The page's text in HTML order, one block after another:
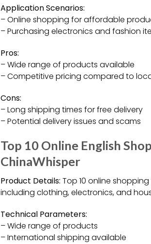
Application Scenarios:
– Online shopping for affordable
– Purchasing electronics and fashion
Pros:
– Wide range of products available
– Competitive pricing compared to
Cons:
– Long shipping times for free delivery
– Potential delivery issues and scams
Top 10 Online English
ChinaWhisper
Product Details: Top 10 online
including clothing, electronics, and
Technical Parameters:
– Wide range of products
– International shipping available